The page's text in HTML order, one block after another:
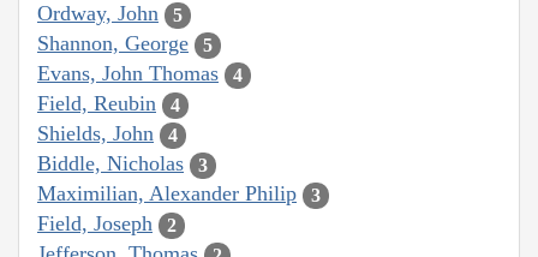
Ordway, John 5
Shannon, George 5
Evans, John Thomas 4
Field, Reubin 4
Shields, John 4
Biddle, Nicholas 3
Maximilian, Alexander Philip 3
Field, Joseph 2